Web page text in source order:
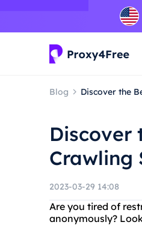
Blog Discover the
Discover
Crawling
2023-03-29 14:08
Are you tired of
anonymously?